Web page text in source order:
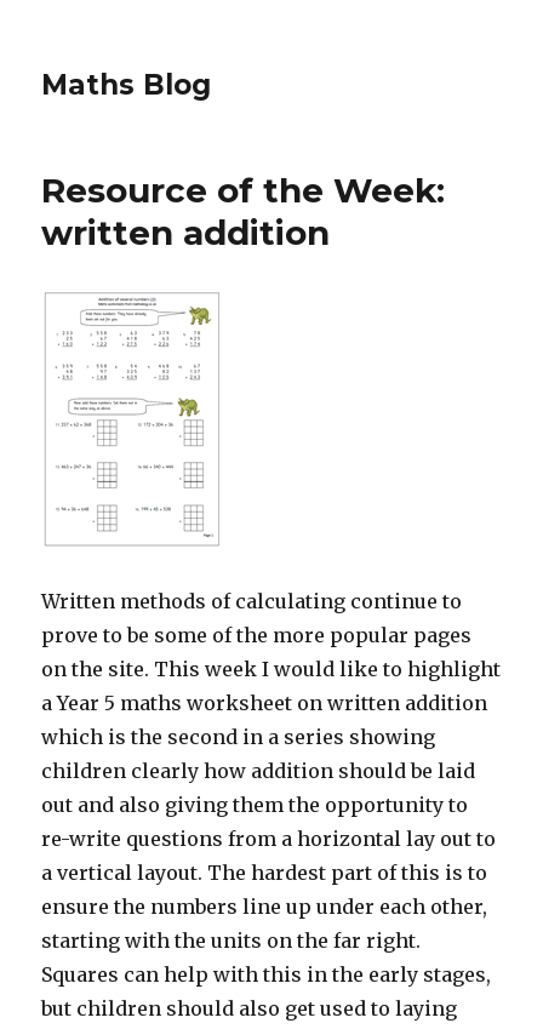
Maths Blog
Resource of the Week:
written addition
Written methods of calculating continue to
prove to be some of the more popular pages
on the site. This week I would like to highlight
a Year 5 maths worksheet on written addition
which is the second in a series showing
children clearly how addition should be laid
out and also giving them the opportunity to
re-write questions from a horizontal lay out to
a vertical layout. The hardest part of this is to
ensure the numbers line up under each other,
starting with the units on the far right.
Squares can help with this in the early stages,
but children should also get used to laying